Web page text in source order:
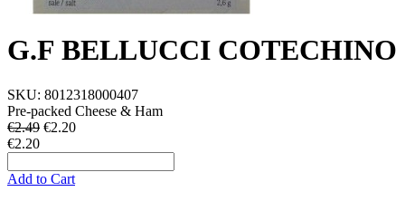
G.F BELLUCCI COTECHINO
SKU: 8012318000407
Pre-packed Cheese & Ham
€2.49 €2.20
€2.20
Add to Cart